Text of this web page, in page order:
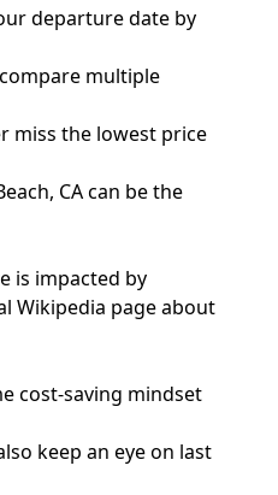
departure date by
multiple
miss the lowest price
CA can be the
is impacted by
Wikipedia page about
cost-saving mindset
keep an eye on last